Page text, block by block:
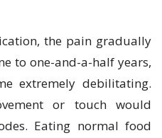
the pain gradually
to one-and-a-half years,
extremely debilitating.
or touch would
Eating normal food